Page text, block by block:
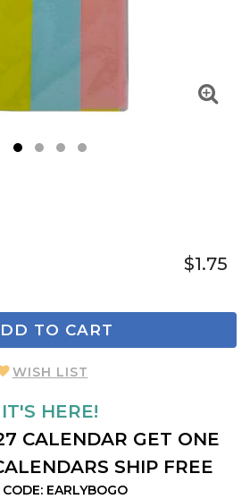
$1.75
TO CART
WISH LIST
IT'S HERE!
CALENDAR GET ONE
SHIP FREE
CODE: EARLYBOGO